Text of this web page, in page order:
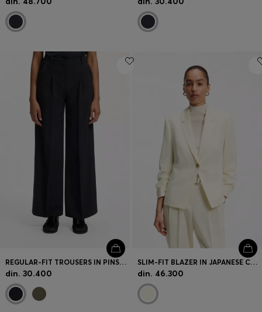
REGULAR-FIT TROUSERS IN PINSTRIPE STRETCH CREPE
din. 30.400
SLIM-FIT BLAZER IN JAPANESE CREPE WITH RUCHED SLEEVES
din. 46.300